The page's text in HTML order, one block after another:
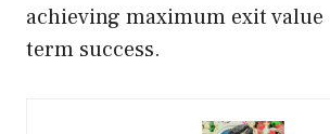
achieving maximum exit value
term success.